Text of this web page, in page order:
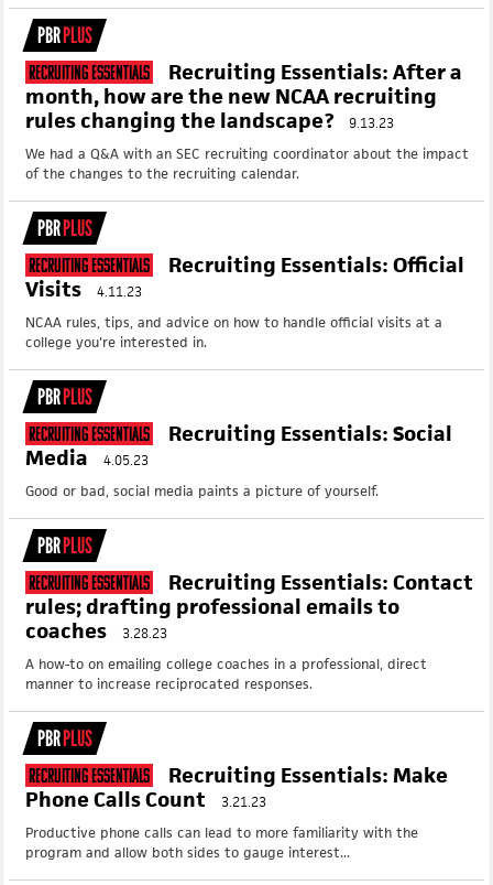
PBRPLUS
Recruiting Essentials
Recruiting Essentials: After a
month, how are the new NCAA recruiting
rules changing the landscape?
9.13.23
We had a Q&A with an SEC recruiting coordinator about the impact
of the changes to the recruiting calendar.
PBRPLUS
Recruiting Essentials
Recruiting Essentials: Official
Visits
4.11.23
NCAA rules, tips, and advice on how to handle official visits at a
college you're interested in.
PBRPLUS
Recruiting Essentials
Recruiting Essentials: Social
Media
4.05.23
Good or bad, social media paints a picture of yourself.
PBRPLUS
Recruiting Essentials
Recruiting Essentials: Contact
rules; drafting professional emails to
coaches
3.28.23
A how-to on emailing college coaches in a professional, direct
manner to increase reciprocated responses.
PBRPLUS
Recruiting Essentials
Recruiting Essentials: Make
Phone Calls Count
3.21.23
Productive phone calls can lead to more familiarity with the
program and allow both sides to gauge interest...